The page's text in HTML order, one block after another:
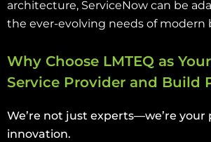
architecture, ServiceNow can be
the ever-evolving needs of modern
Why Choose LMTEQ as
Service Provider and Build
We’re not just experts—we’re your
innovation.